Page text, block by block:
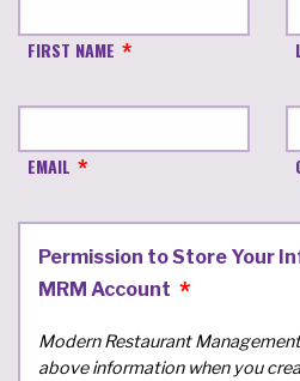
FIRST NAME
EMAIL
Permission to Store Your
MRM Account
Modern Restaurant
above information when you